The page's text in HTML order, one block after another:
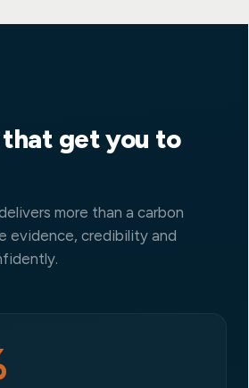
get you to
more than a carbon
evidence, credibility and